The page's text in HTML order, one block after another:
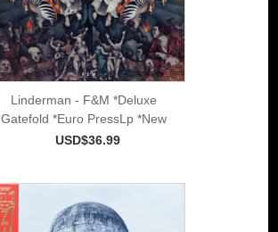
Linderman - F&M *Deluxe
Gatefold *Euro PressLp *New
USD$36.99